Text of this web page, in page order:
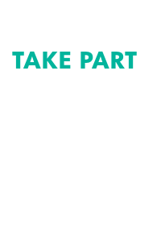
TAKE PART